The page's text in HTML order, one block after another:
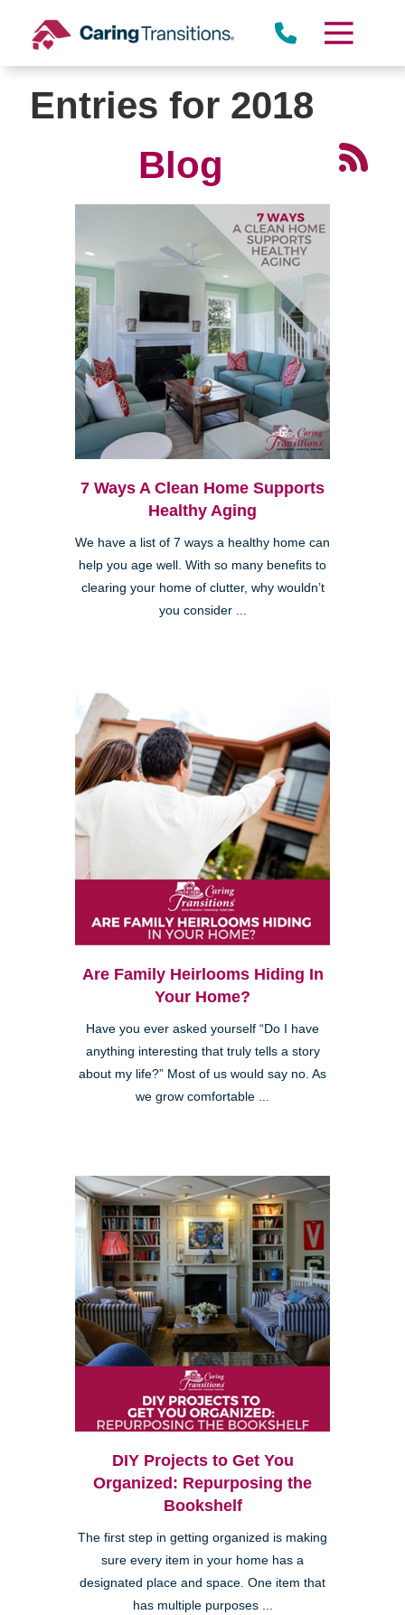
content
Entries for 2018
Blog
7 Ways A Clean Home Supports
Healthy Aging
We have a list of 7 ways a healthy home can
help you age well. With so many benefits to
clearing your home of clutter, why wouldn’t
you consider ...
Are Family Heirlooms Hiding In
Your Home?
Have you ever asked yourself “Do I have
anything interesting that truly tells a story
about my life?” Most of us would say no. As
we grow comfortable ...
DIY Projects to Get You
Organized: Repurposing the
Bookshelf
The first step in getting organized is making
sure every item in your home has a
designated place and space. One item that
has multiple purposes ...